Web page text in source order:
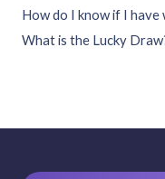
How do I know if I have
What is the Lucky